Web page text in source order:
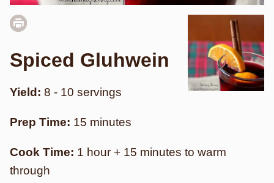
Spiced Gluhwein
Yield: 8 - 10 servings
Prep Time: 15 minutes
Cook Time: 1 hour + 15 minutes to warm
through